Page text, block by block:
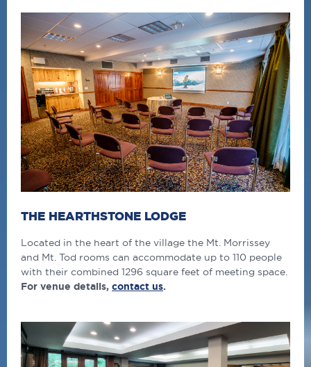
THE HEARTHSTONE LODGE
Located in the heart of the village the Mt. Morrissey
and Mt. Tod rooms can accommodate up to 110 people
with their combined 1296 square feet of meeting space.
For venue details, contact us.